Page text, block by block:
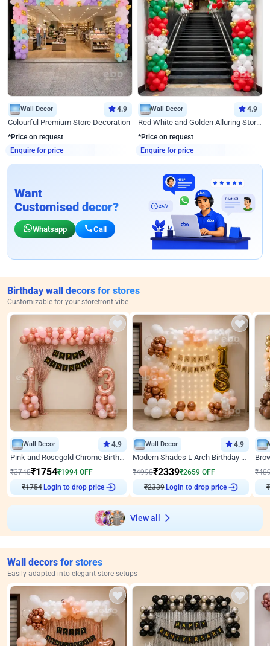
Wall Decor 4.9
Colourful Premium Store Decoration
*Price on request
Enquire for price
Wall Decor 4.9
Red White and Golden Alluring Store Decor
*Price on request
Enquire for price
Want
Customised decor?
Whatsapp Call
Birthday wall decors for stores
Customizable for your storefront vibe
Wall Decor 4.9
Pink and Rosegold Chrome Birthday Decor
₹3748₹1754₹1994 OFF
₹1754Login to drop price
Wall Decor 4.9
Modern Shades L Arch Birthday Decor with Lights
₹4998₹2339₹2659 OFF
₹2339Login to drop price
₹
₹
View all
Wall decors for stores
Easily adapted into elegant store setups